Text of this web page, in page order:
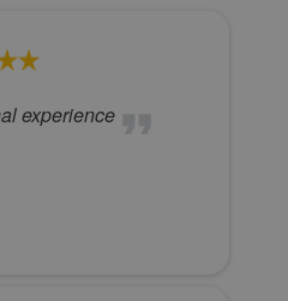
experience